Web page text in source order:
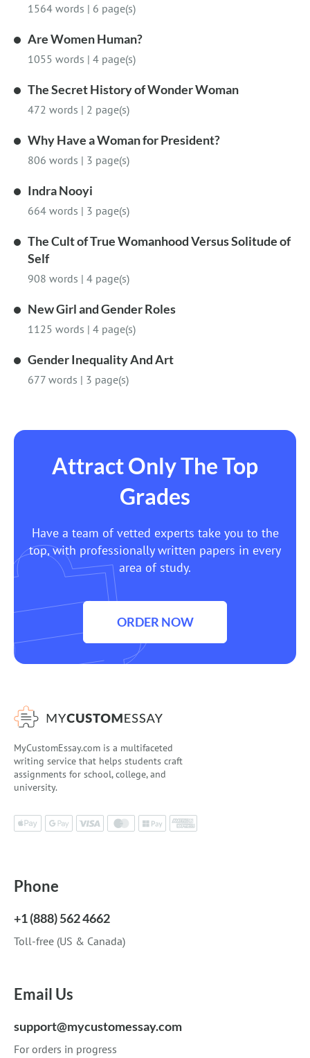
1564 words | 6 page(s)
Are Women Human?
1055 words | 4 page(s)
The Secret History of Wonder Woman
472 words | 2 page(s)
Why Have a Woman for President?
806 words | 3 page(s)
Indra Nooyi
664 words | 3 page(s)
The Cult of True Womanhood Versus Solitude of
Self
908 words | 4 page(s)
New Girl and Gender Roles
1125 words | 4 page(s)
Gender Inequality And Art
677 words | 3 page(s)
Attract Only The Top
Grades
Have a team of vetted experts take you to the
top, with professionally written papers in every
area of study.
ORDER NOW
MyCustomEssay.com is a multifaceted
writing service that helps students craft
assignments for school, college, and
university.
Phone
+1 (888) 562 4662
Toll-free (US & Canada)
Email Us
support@mycustomessay.com
For orders in progress